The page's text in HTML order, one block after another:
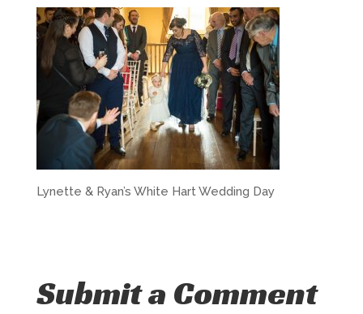
Lynette & Ryan’s White Hart Wedding Day
Submit a Comment